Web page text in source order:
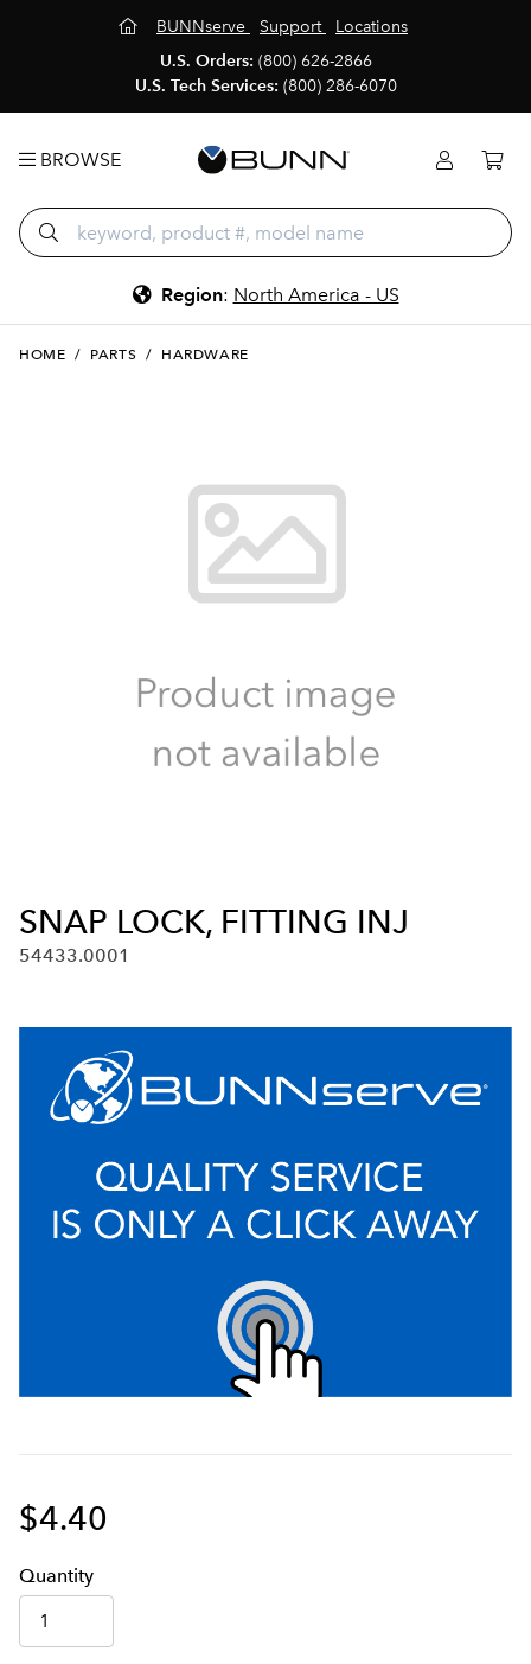
BUNNserve Support
Locations
U.S. Orders: (800) 626-2866
U.S. Tech Services: (800) 286-6070
BROWSE
Region: North America - US
HOME / PARTS / HARDWARE
SNAP LOCK, FITTING INJ
54433.0001
$4.40
Quantity